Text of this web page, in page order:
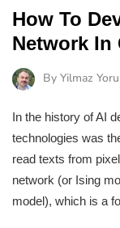
How To
Network In
By Yilmaz Yoru
In the history of AI
technologies was
read texts from
network (or Ising
model), which is a